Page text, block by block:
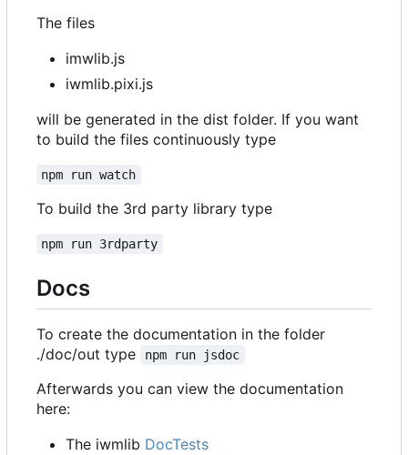
The files
imwlib.js
iwmlib.pixi.js
will be generated in the dist folder. If you want
to build the files continuously type
npm run watch
To build the 3rd party library type
npm run 3rdparty
Docs
To create the documentation in the folder
./doc/out type
npm run jsdoc
Afterwards you can view the documentation
here:
The iwmlib DocTests